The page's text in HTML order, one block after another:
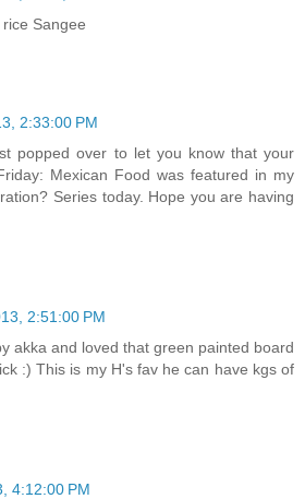
Sangee
2:33:00 PM
popped over to let you know that your
Mexican Food was featured in my
Series today. Hope you are having
2:51:00 PM
akka and loved that green painted board
:) This is my H's fav he can have kgs of
4:12:00 PM